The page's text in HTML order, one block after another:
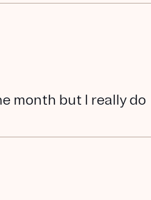
month but I really do